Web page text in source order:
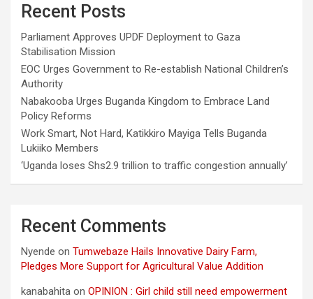
Recent Posts
Parliament Approves UPDF Deployment to Gaza
Stabilisation Mission
EOC Urges Government to Re-establish National Children’s
Authority
Nabakooba Urges Buganda Kingdom to Embrace Land
Policy Reforms
Work Smart, Not Hard, Katikkiro Mayiga Tells Buganda
Lukiiko Members
‘Uganda loses Shs2.9 trillion to traffic congestion annually’
Recent Comments
Nyende on Tumwebaze Hails Innovative Dairy Farm,
Pledges More Support for Agricultural Value Addition
kanabahita on OPINION : Girl child still need empowerment